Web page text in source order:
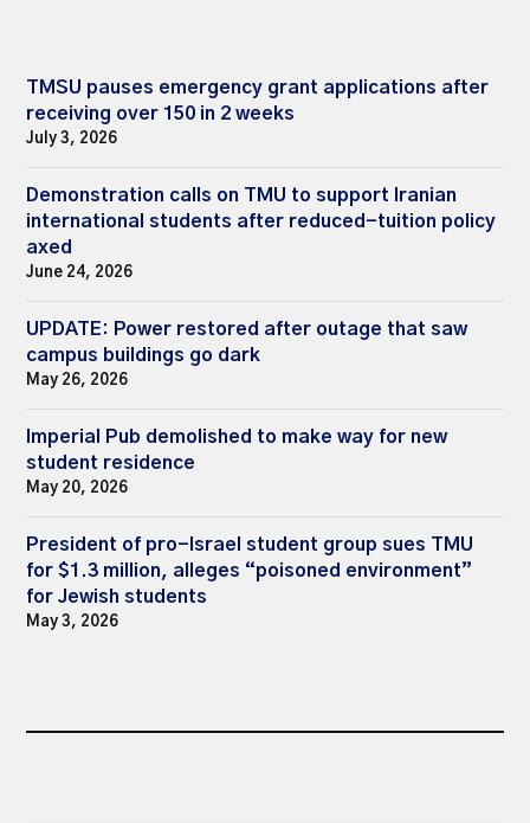
TMSU pauses emergency grant applications after
receiving over 150 in 2 weeks
July 3, 2026
Demonstration calls on TMU to support Iranian
international students after reduced-tuition policy
axed
June 24, 2026
UPDATE: Power restored after outage that saw
campus buildings go dark
May 26, 2026
Imperial Pub demolished to make way for new
student residence
May 20, 2026
President of pro-Israel student group sues TMU
for $1.3 million, alleges “poisoned environment”
for Jewish students
May 3, 2026